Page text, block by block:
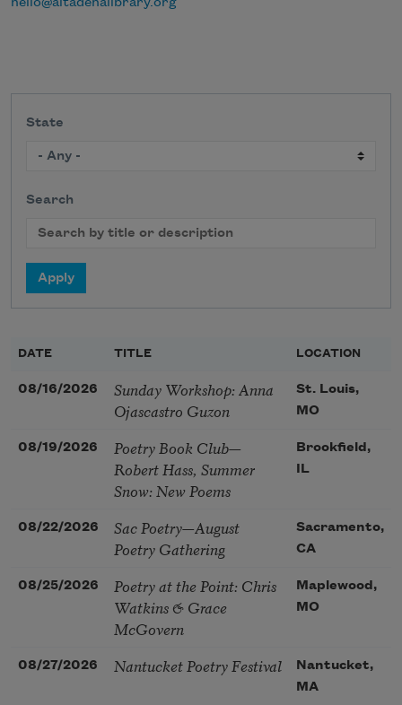
State
Search
DATE TITLE LOCATION
08/16/2026
Sunday Workshop: Anna
Ojascastro Guzon
St. Louis,
MO
08/19/2026
Poetry Book Club—
Robert Hass, Summer
Snow: New Poems
Brookfield,
IL
08/22/2026
Sac Poetry—August
Poetry Gathering
Sacramento,
CA
08/25/2026
Poetry at the Point: Chris
Watkins & Grace
McGovern
Maplewood,
MO
08/27/2026 Nantucket Poetry Festival
Nantucket,
MA